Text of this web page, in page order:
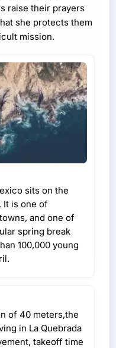
raise their prayers
she protects them
mission.
sits on the
It is one of
and one of
spring break
100,000 young
of 40 meters,the
in La Quebrada
takeoff time